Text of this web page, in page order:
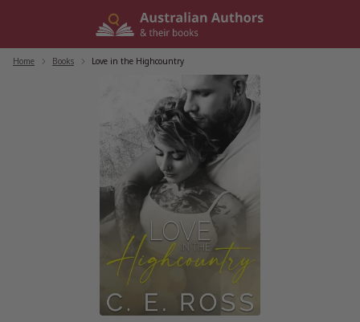
Home Books Love in the Highcountry